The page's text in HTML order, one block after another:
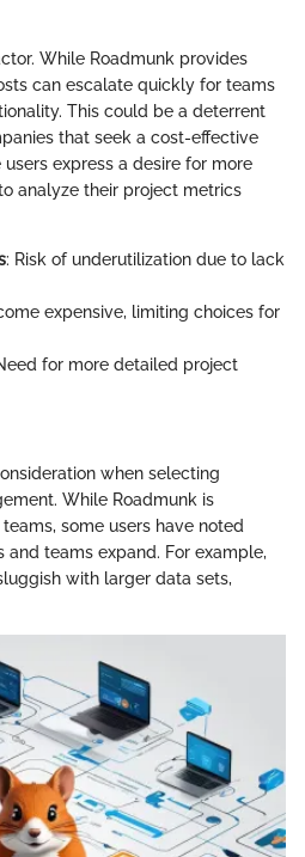
While Roadmunk provides
can escalate quickly for teams
This could be a deterrent
that seek a cost-effective
express a desire for more
analyze their project metrics
: Risk of underutilization due to lack
expensive, limiting choices for
for more detailed project
when selecting
While Roadmunk is
some users have noted
teams expand. For example,
with larger data sets,